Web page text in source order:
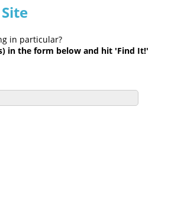
in particular?
in the form below and hit 'Find It!'